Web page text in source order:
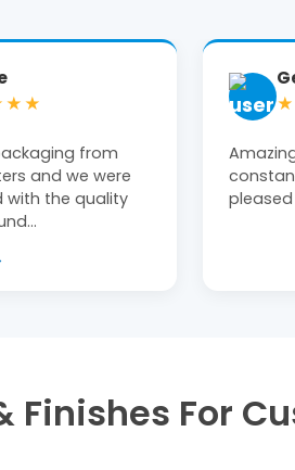
and
Very
the final result.
Michael
end
Finishes For